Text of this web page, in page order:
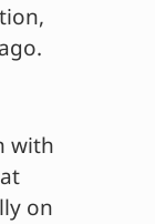
with
on